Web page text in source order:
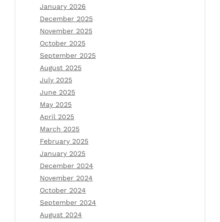
January 2026
December 2025
November 2025
October 2025
September 2025
August 2025
July 2025
June 2025
May 2025
April 2025
March 2025
February 2025
January 2025
December 2024
November 2024
October 2024
September 2024
August 2024